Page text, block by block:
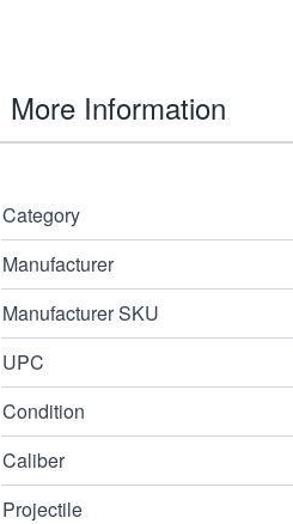
More Information
Category
Manufacturer
Manufacturer SKU
UPC
Condition
Caliber
Projectile